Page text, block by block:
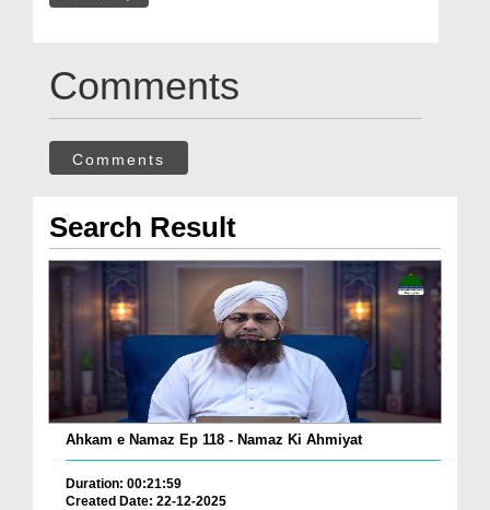
Comments
Comments
Search Result
Ahkam e Namaz Ep 118 - Namaz Ki Ahmiyat
Duration: 00:21:59
Created Date: 22-12-2025